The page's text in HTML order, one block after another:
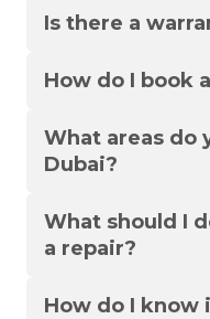
Is there a
How do I book
What areas do
Dubai?
What should I
a repair?
How do I know